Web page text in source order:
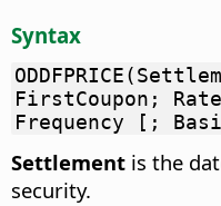
Syntax
FirstCoupon;
Frequency [;
Settlement is the
security.